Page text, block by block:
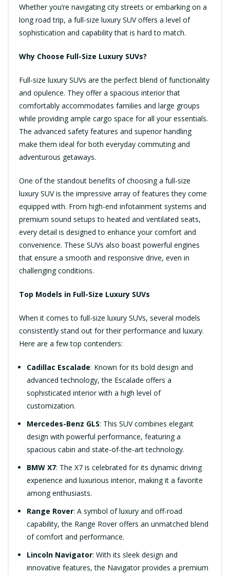
Whether you’re navigating city streets or embarking on a
long road trip, a full-size luxury SUV offers a level of
sophistication and capability that is hard to match.
Why Choose Full-Size Luxury SUVs?
Full-size luxury SUVs are the perfect blend of functionality
and opulence. They offer a spacious interior that
comfortably accommodates families and large groups
while providing ample cargo space for all your essentials.
The advanced safety features and superior handling
make them ideal for both everyday commuting and
adventurous getaways.
One of the standout benefits of choosing a full-size
luxury SUV is the impressive array of features they come
equipped with. From high-end infotainment systems and
premium sound setups to heated and ventilated seats,
every detail is designed to enhance your comfort and
convenience. These SUVs also boast powerful engines
that ensure a smooth and responsive drive, even in
challenging conditions.
Top Models in Full-Size Luxury SUVs
When it comes to full-size luxury SUVs, several models
consistently stand out for their performance and luxury.
Here are a few top contenders:
Cadillac Escalade: Known for its bold design and
advanced technology, the Escalade offers a
sophisticated interior with a high level of
customization.
Mercedes-Benz GLS: This SUV combines elegant
design with powerful performance, featuring a
spacious cabin and state-of-the-art technology.
BMW X7: The X7 is celebrated for its dynamic driving
experience and luxurious interior, making it a favorite
among enthusiasts.
Range Rover: A symbol of luxury and off-road
capability, the Range Rover offers an unmatched blend
of comfort and performance.
Lincoln Navigator: With its sleek design and
innovative features, the Navigator provides a premium